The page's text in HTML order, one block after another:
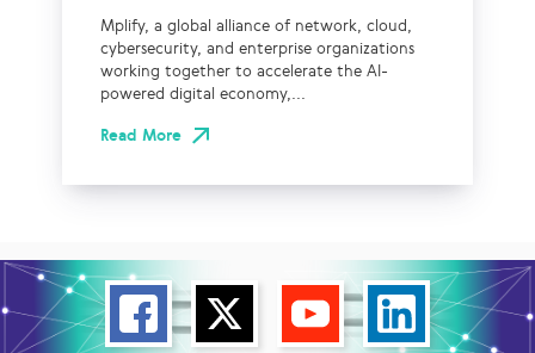
Mplify, a global alliance of network, cloud,
cybersecurity, and enterprise organizations
working together to accelerate the AI-
powered digital economy,...
Read More